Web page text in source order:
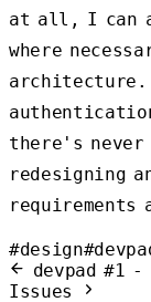
at all, I can
where
architecture.
there's
redesigning
requirements
#design
devpad #1 -
Issues